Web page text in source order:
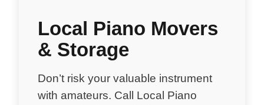
Local Piano Movers
& Storage
Don’t risk your valuable instrument
with amateurs. Call Local Piano